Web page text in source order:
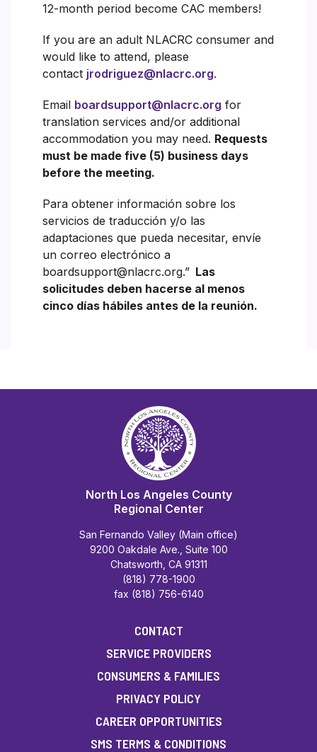
12-month period become CAC members!
If you are an adult NLACRC consumer and
would like to attend, please
contact jrodriguez@nlacrc.org.
Email boardsupport@nlacrc.org for
translation services and/or additional
accommodation you may need. Requests
must be made five (5) business days
before the meeting.
Para obtener información sobre los
servicios de traducción y/o las
adaptaciones que pueda necesitar, envíe
un correo electrónico a
boardsupport@nlacrc.org.” Las
solicitudes deben hacerse al menos
cinco días hábiles antes de la reunión.
North Los Angeles County
Regional Center
San Fernando Valley (Main office)
9200 Oakdale Ave., Suite 100
Chatsworth, CA 91311
(818) 778-1900
fax (818) 756-6140
CONTACT
SERVICE PROVIDERS
CONSUMERS & FAMILIES
PRIVACY POLICY
CAREER OPPORTUNITIES
SMS TERMS & CONDITIONS